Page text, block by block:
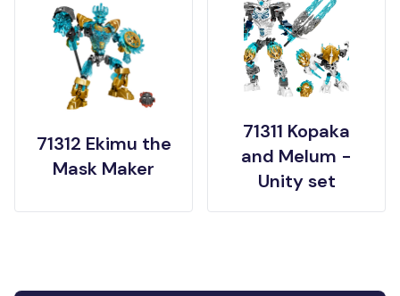
71312 Ekimu the
Mask Maker
71311 Kopaka
and Melum -
Unity set